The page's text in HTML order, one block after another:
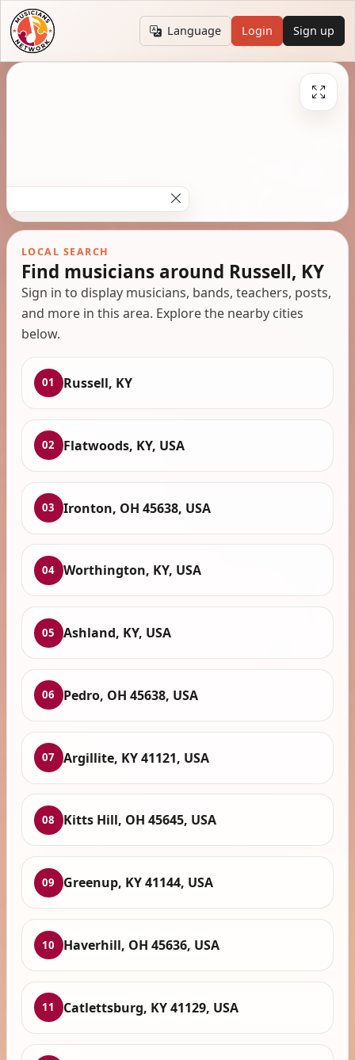
Language Login Sign up
LOCAL SEARCH
Find musicians around Russell, KY
Sign in to display musicians, bands, teachers, posts,
and more in this area. Explore the nearby cities
below.
01 Russell, KY
02 Flatwoods, KY, USA
03 Ironton, OH 45638, USA
04 Worthington, KY, USA
05 Ashland, KY, USA
06 Pedro, OH 45638, USA
07 Argillite, KY 41121, USA
08 Kitts Hill, OH 45645, USA
09 Greenup, KY 41144, USA
10 Haverhill, OH 45636, USA
11 Catlettsburg, KY 41129, USA